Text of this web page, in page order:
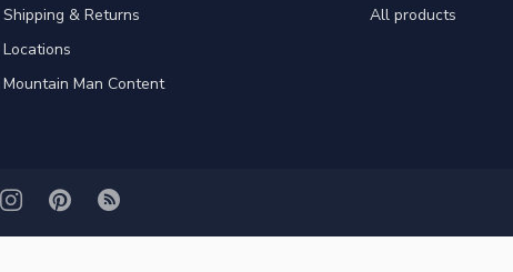
Shipping & Returns
Locations
Mountain Man Content
All products